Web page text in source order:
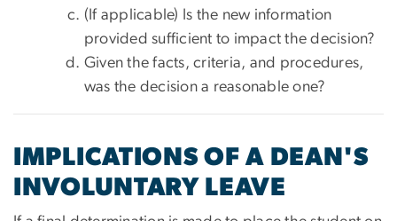
(If applicable) Is the new information
provided sufficient to impact the decision?
Given the facts, criteria, and procedures,
was the decision a reasonable one?
IMPLICATIONS OF A DEAN'S
INVOLUNTARY LEAVE